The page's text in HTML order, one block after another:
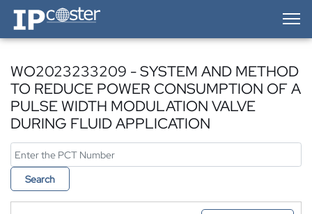
IP-Coster — Home
WO2023233209 - SYSTEM AND METHOD
TO REDUCE POWER CONSUMPTION OF A
PULSE WIDTH MODULATION VALVE
DURING FLUID APPLICATION
Search